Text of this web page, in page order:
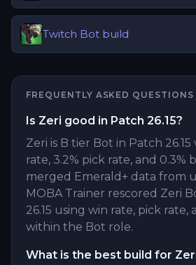
Twitch Bot build
FREQUENTLY ASKED QUESTIONS
Is Zeri good in Patch 26.15?
Zeri is B tier Bot in Patch 26.15
rate, 3.2% pick rate, and 0.3%
merged Emerald+ data from
MOBA Trainer rescored Zeri
26.15 using win rate, pick rate,
within the Bot role.
What is the best build for